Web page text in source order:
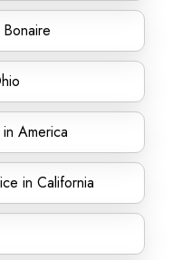
America
in California